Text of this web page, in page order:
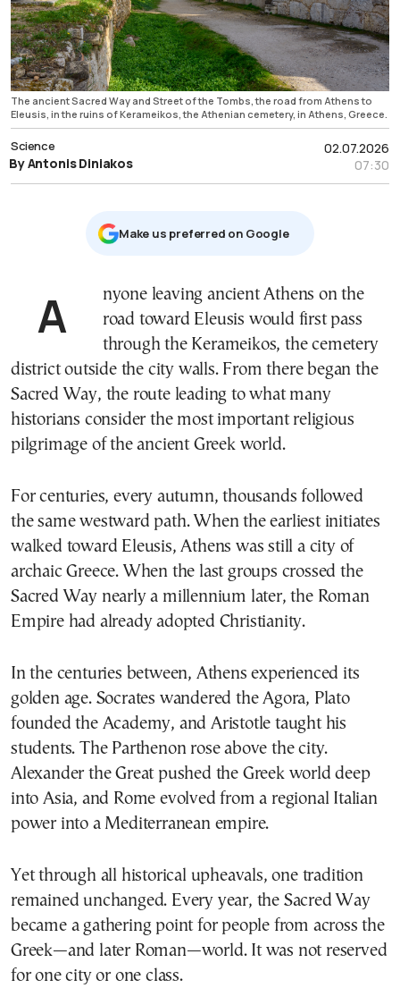
The ancient Sacred Way and Street of the Tombs, the road from Athens to
Eleusis, in the ruins of Kerameikos, the Athenian cemetery, in Athens, Greece.
02.07.2026
07:30
Science
By Antonis Diniakos
Μake us preferred on Google
Anyone leaving ancient Athens on the
road toward Eleusis would first pass
through the Kerameikos, the cemetery
district outside the city walls. From there began the
Sacred Way, the route leading to what many
historians consider the most important religious
pilgrimage of the ancient Greek world.
For centuries, every autumn, thousands followed
the same westward path. When the earliest initiates
walked toward Eleusis, Athens was still a city of
archaic Greece. When the last groups crossed the
Sacred Way nearly a millennium later, the Roman
Empire had already adopted Christianity.
In the centuries between, Athens experienced its
golden age. Socrates wandered the Agora, Plato
founded the Academy, and Aristotle taught his
students. The Parthenon rose above the city.
Alexander the Great pushed the Greek world deep
into Asia, and Rome evolved from a regional Italian
power into a Mediterranean empire.
Yet through all historical upheavals, one tradition
remained unchanged. Every year, the Sacred Way
became a gathering point for people from across the
Greek—and later Roman—world. It was not reserved
for one city or one class.